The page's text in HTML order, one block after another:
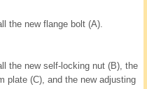
the new flange bolt (A).
the new self-locking nut (B), the
plate (C), and the new adjusting